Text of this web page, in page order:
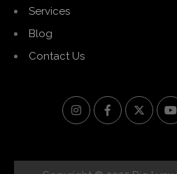
Services
Blog
Contact Us